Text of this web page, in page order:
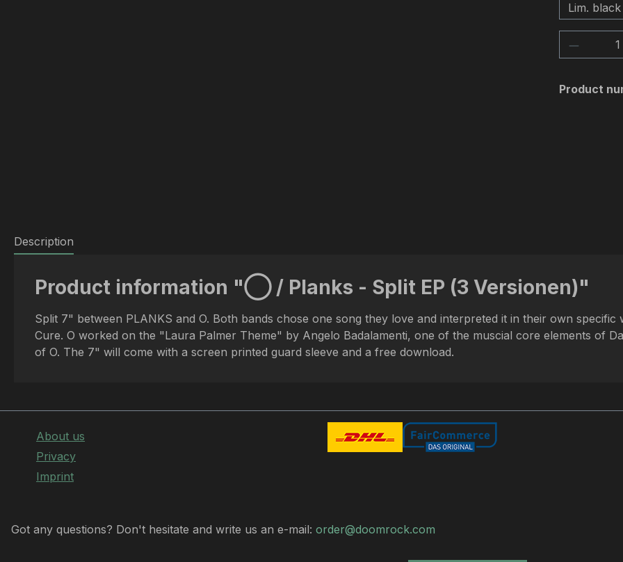
Lim.
Product
Description
Product information "◯ / Planks - Split EP (3 Versionen)"
Split 7" between PLANKS and O. Both bands chose one song they love and interpreted it in their own
Cure. O worked on the "Laura Palmer Theme" by Angelo Badalamenti, one of the muscial core elements of
of O. The 7" will come with a screen printed guard sleeve and a free download.
About us
Privacy
Imprint
Got any questions? Don't hesitate and write us an e-mail: order@doomrock.com